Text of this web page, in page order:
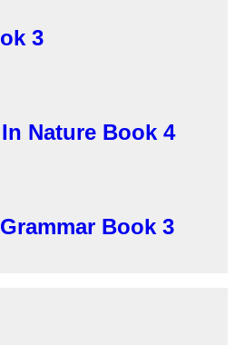
3
Nature Book 4
Book 3